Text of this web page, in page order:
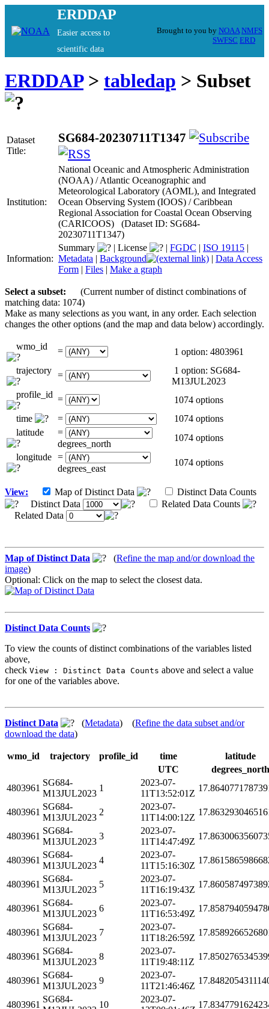
ERDDAP
Easier access to
scientific data
Brought to you by NOAA NMFS
SWFSC ERD
ERDDAP> tabledap > Subset
Dataset
Title:
SG684-20230711T1347
Institution:
National Oceanic and Atmospheric Administration
(NOAA) / Atlantic Oceanographic and
Meteorological Laboratory (AOML), and Integrated
Ocean Observing System (IOOS) / Caribbean
Regional Association for Coastal Ocean Observing
(CARICOOS) (Dataset ID: SG684-
20230711T1347)
Information:
Summary | License | FGDC | ISO 19115 |
Metadata | Background | Data Access
Form | Files | Make a graph
Select a subset:
(Current number of distinct combinations of
matching data: 1074)
Make as many selections as you want, in any order. Each selection
changes the other options (and the map and data below) accordingly.
wmo_id =
1 option: 4803961
trajectory =
1 option: SG684-
M13JUL2023
profile_id =
1074 options
time
=
1074 options
latitude
=
degrees_north
1074 options
longitude =
degrees_east
1074 options
View: Map of Distinct Data
Distinct Data Counts
Distinct Data
Related Data Counts
Related Data
Map of Distinct Data (Refine the map and/or download the
image)
Optional: Click on the map to select the closest data.
Distinct Data Counts
To view the counts of distinct combinations of the variables listed
above,
check View : Distinct Data Counts above and select a value
for one of the variables above.
Distinct Data (Metadata) (Refine the data subset and/or
download the data)
wmo_id trajectory profile_id time
latitude
UTC
degrees_north
4803961
SG684-
M13JUL2023
1
2023-07-
11T13:52:01Z
4803961
SG684-
M13JUL2023
2
2023-07-
11T14:00:12Z
4803961
SG684-
M13JUL2023
3
2023-07-
11T14:47:49Z
4803961
SG684-
M13JUL2023
4
2023-07-
11T15:16:30Z
4803961
SG684-
M13JUL2023
5
2023-07-
11T16:19:43Z
4803961
SG684-
M13JUL2023
6
2023-07-
11T16:53:49Z
4803961
SG684-
M13JUL2023
7
2023-07-
11T18:26:59Z
4803961
SG684-
M13JUL2023
8
2023-07-
11T19:48:11Z
4803961
SG684-
M13JUL2023
9
2023-07-
11T21:46:46Z
4803961
SG684-
10
2023-07-